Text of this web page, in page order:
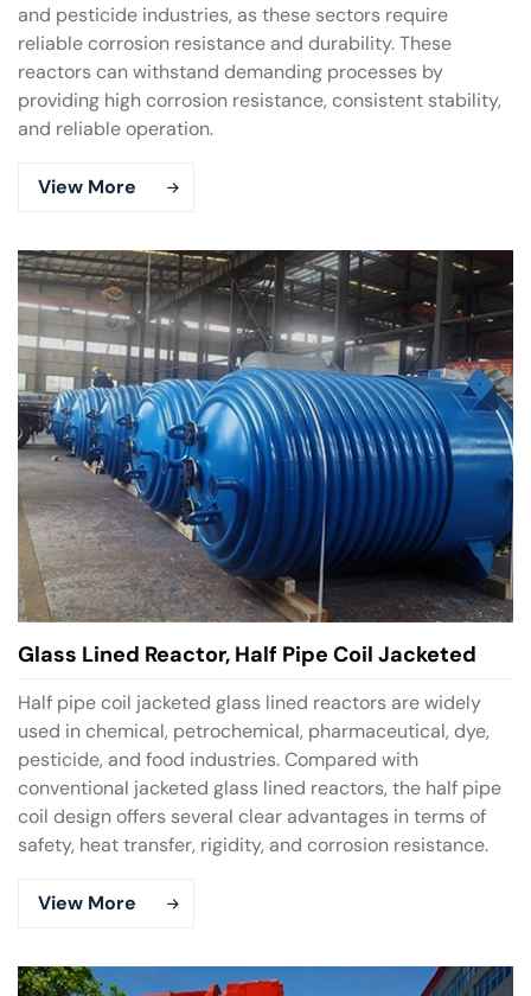
and pesticide industries, as these sectors require
reliable corrosion resistance and durability. These
reactors can withstand demanding processes by
providing high corrosion resistance, consistent stability,
and reliable operation.
View More
Glass Lined Reactor, Half Pipe Coil Jacketed
Half pipe coil jacketed glass lined reactors are widely
used in chemical, petrochemical, pharmaceutical, dye,
pesticide, and food industries. Compared with
conventional jacketed glass lined reactors, the half pipe
coil design offers several clear advantages in terms of
safety, heat transfer, rigidity, and corrosion resistance.
View More